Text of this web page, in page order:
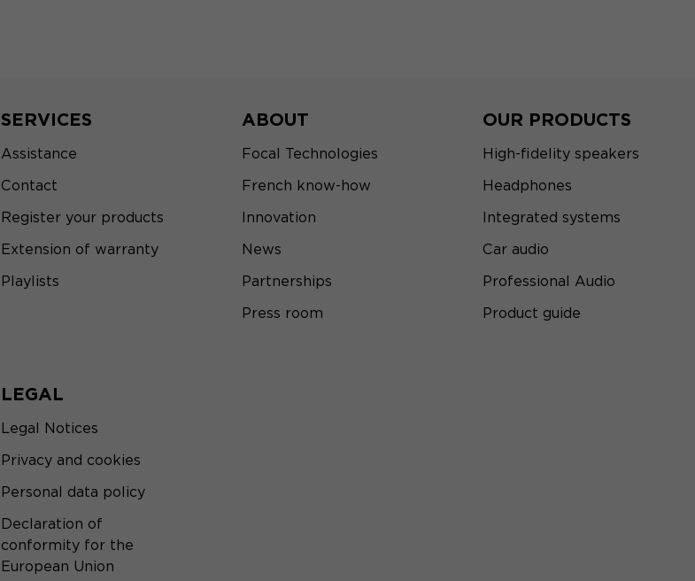
SERVICES
Assistance
Contact
Register your products
Extension of warranty
Playlists
ABOUT
Focal Technologies
French know-how
Innovation
News
Partnerships
Press room
OUR PRODUCTS
High-fidelity speakers
Headphones
Integrated systems
Car audio
Professional Audio
Product guide
LEGAL
Legal Notices
Privacy and cookies
Personal data policy
Declaration of
conformity for the
European Union